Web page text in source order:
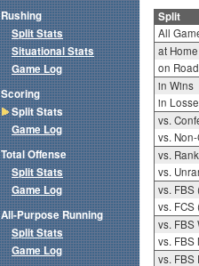
Split
All
at Home
on
in Wins
in
vs.
vs.
vs.
vs.
vs. FBS
vs. FCS
vs. FBS
vs. FBS
vs. FBS
Rushing
Split Stats
Situational Stats
Game Log
Scoring
Split Stats
Game Log
Total Offense
Split Stats
Game Log
All-Purpose Running
Split Stats
Game Log